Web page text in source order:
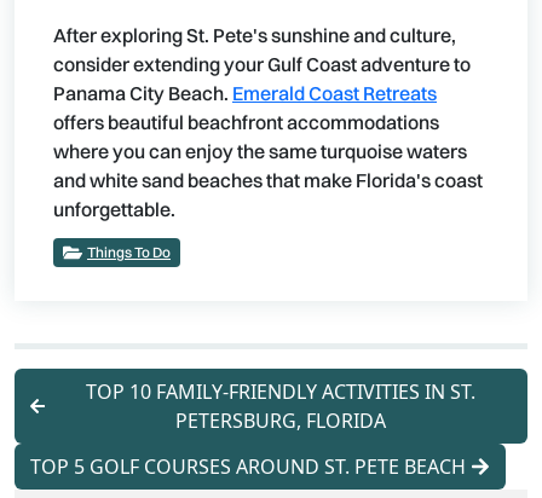
After exploring St. Pete's sunshine and culture,
consider extending your Gulf Coast adventure to
Panama City Beach. Emerald Coast Retreats
offers beautiful beachfront accommodations
where you can enjoy the same turquoise waters
and white sand beaches that make Florida's coast
unforgettable.
Things To Do
TOP 10 FAMILY-FRIENDLY ACTIVITIES IN ST.
PETERSBURG, FLORIDA
TOP 5 GOLF COURSES AROUND ST. PETE BEACH